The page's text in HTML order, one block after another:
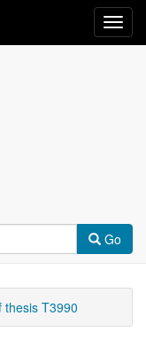
Go
thesis T3990